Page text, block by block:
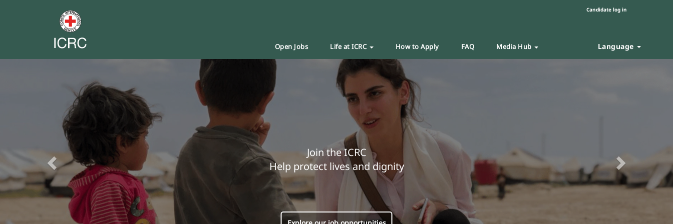
Candidate log in
Open Jobs Life at ICRC How to Apply FAQ Media Hub Language
Join the ICRC
Help protect lives and dignity